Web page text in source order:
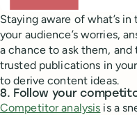
Staying aware of what’s
your audience’s worries,
a chance to ask them,
trusted publications in
to derive content ideas.
8. Follow your
Competitor analysis is a